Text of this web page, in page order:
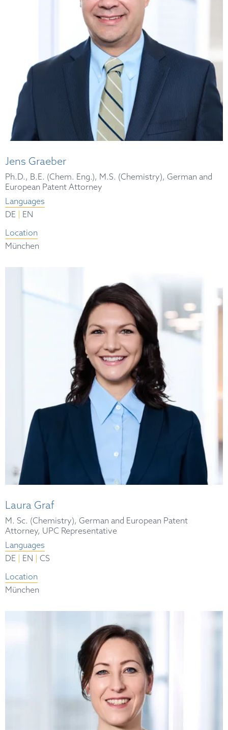
Jens Graeber
Ph.D., B.E. (Chem. Eng.), M.S. (Chemistry), German and
European Patent Attorney
Languages
DE
EN
Location
München
Laura Graf
M. Sc. (Chemistry), German and European Patent
Attorney, UPC Representative
Languages
DE
EN
CS
Location
München